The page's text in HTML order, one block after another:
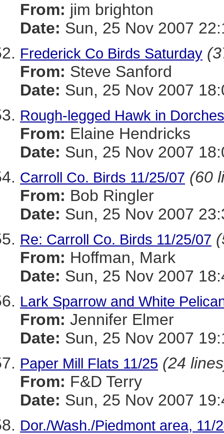
From: jim brighton
Date: Sun, 25 Nov 2007
Frederick Co Birds Saturday
From: Steve Sanford
Date: Sun, 25 Nov 2007
Rough-legged Hawk in
From: Elaine Hendricks
Date: Sun, 25 Nov 2007
Carroll Co. Birds 11/25/07 (60
From: Bob Ringler
Date: Sun, 25 Nov 2007
Re: Carroll Co. Birds 11/25/07
From: Hoffman, Mark
Date: Sun, 25 Nov 2007
Lark Sparrow and White
From: Jennifer Elmer
Date: Sun, 25 Nov 2007
Paper Mill Flats 11/25 (24
From: F&D Terry
Date: Sun, 25 Nov 2007
Dor./Wash./Piedmont area, 11/